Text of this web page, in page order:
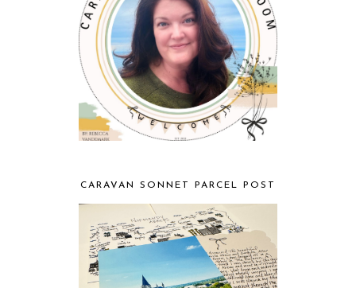
CARAVAN SONNET PARCEL POST